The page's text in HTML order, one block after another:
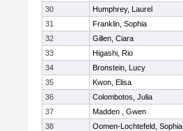
30
Humphrey, Laurel
31
Franklin, Sophia
32
Gillen, Ciara
33
Higashi, Rio
34
Bronstein, Lucy
35
Kwon, Elisa
36
Colombotos, Julia
37
Madden , Gwen
38
Oomen-Lochtefeld, Sophia